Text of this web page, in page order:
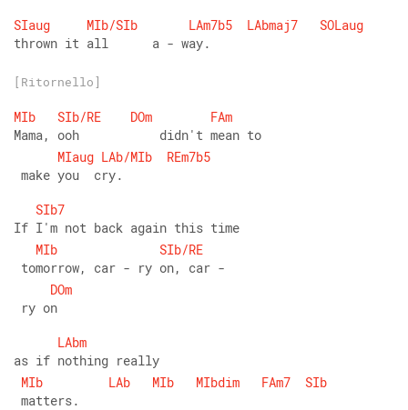
SIaug
MIb/SIb LAm7b5 LAbmaj7
SOLaug
thrown it all      a - way.
[Ritornello]
MIb SIb/RE DOm
FAm
Mama, ooh           didn't mean to
MIaug LAb/MIb
REm7b5
make you  cry.
SIb7
If I'm not back again this time
MIb
SIb/RE
tomorrow, car - ry on, car -
DOm
ry on
LAbm
as if nothing really
MIb
LAb MIb MIbdim FAm7
SIb
matters.